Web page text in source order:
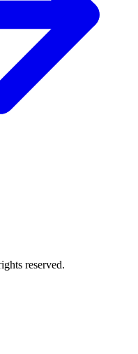
reserved.